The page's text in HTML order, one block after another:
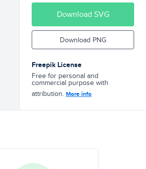
Download SVG
Download PNG
Freepik License
Free for personal and
commercial purpose with
attribution. More info